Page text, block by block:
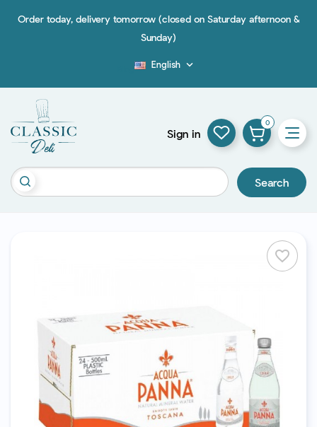
Order today, delivery tomorrow (closed on Saturday afternoon &
Sunday)
English 
Search
Sign in
0
favorite_border